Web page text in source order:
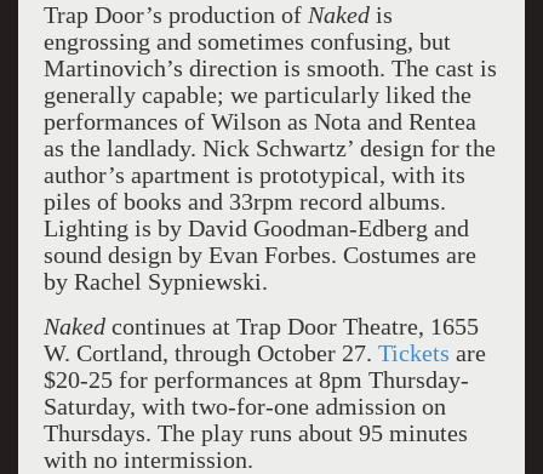
Trap Door’s production of Naked is
engrossing and sometimes confusing, but
Martinovich’s direction is smooth. The cast is
generally capable; we particularly liked the
performances of Wilson as Nota and Rentea
as the landlady. Nick Schwartz’ design for the
author’s apartment is prototypical, with its
piles of books and 33rpm record albums.
Lighting is by David Goodman-Edberg and
sound design by Evan Forbes. Costumes are
by Rachel Sypniewski.
Naked continues at Trap Door Theatre, 1655
W. Cortland, through October 27. Tickets are
$20-25 for performances at 8pm Thursday-
Saturday, with two-for-one admission on
Thursdays. The play runs about 95 minutes
with no intermission.